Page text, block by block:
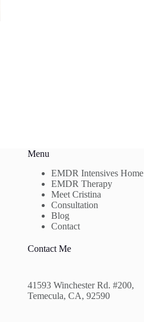
Menu
EMDR Intensives Home
EMDR Therapy
Meet Cristina
Consultation
Blog
Contact
Contact Me
41593 Winchester Rd. #200,
Temecula, CA, 92590